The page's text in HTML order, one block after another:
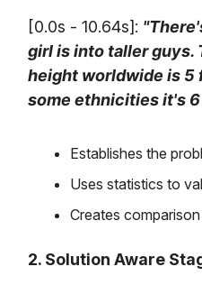
[0.0s - 10.64s]:
girl is into taller guys.
height worldwide is 5
some ethnicities it's
Establishes the
Uses statistics to
Creates
2. Solution Aware